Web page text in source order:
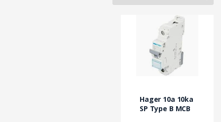
Hager 10a 10ka
SP Type B MCB